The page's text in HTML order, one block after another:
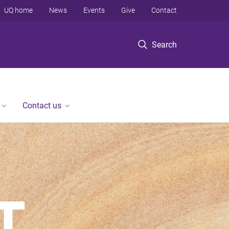
Search
UQ home News Events Give Contact
Contact us